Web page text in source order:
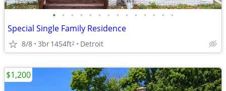
• • • • • • • • • • • • • •
Special Single Family Residence
8/8 3br1454ft2 Detroit
$1,200